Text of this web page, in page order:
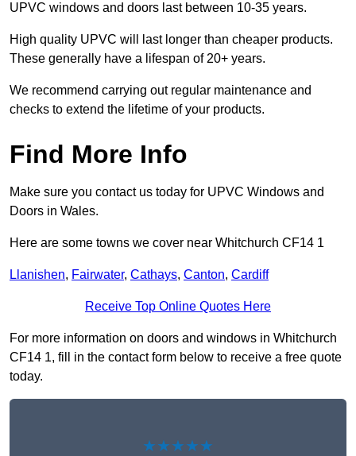
UPVC windows and doors last between 10-35 years.
High quality UPVC will last longer than cheaper products.
These generally have a lifespan of 20+ years.
We recommend carrying out regular maintenance and
checks to extend the lifetime of your products.
Find More Info
Make sure you contact us today for UPVC Windows and
Doors in Wales.
Here are some towns we cover near Whitchurch CF14 1
Llanishen, Fairwater, Cathays, Canton, Cardiff
Receive Top Online Quotes Here
For more information on doors and windows in Whitchurch
CF14 1, fill in the contact form below to receive a free quote
today.
★★★★★